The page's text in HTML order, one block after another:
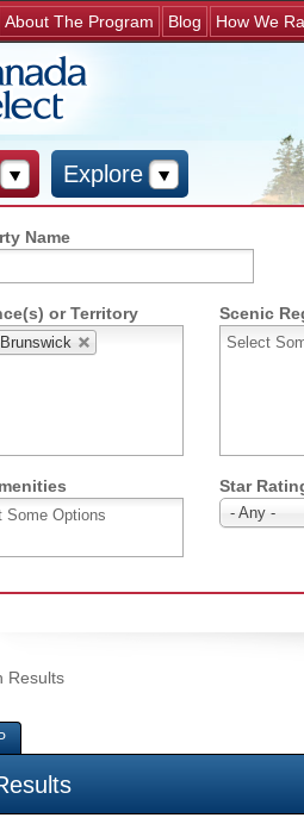
About The Program Blog How We
Explore
Name
or Territory Scenic
Star
- Any -
Results